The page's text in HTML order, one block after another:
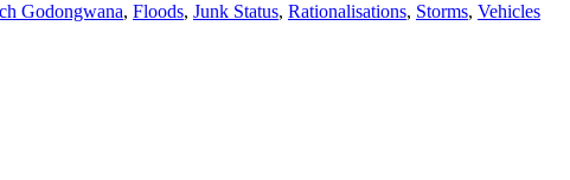
Godongwana, Floods, Junk Status, Rationalisations, Storms, Vehicles